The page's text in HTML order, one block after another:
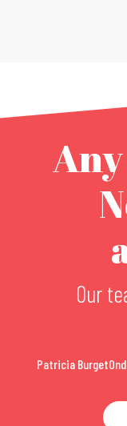
Our
Patricia Burget